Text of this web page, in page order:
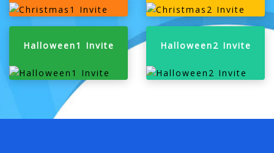
Halloween1 Invite Halloween2 Invite